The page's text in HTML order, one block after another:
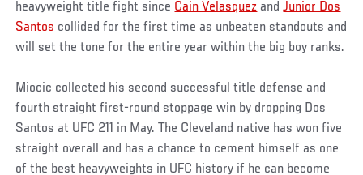
heavyweight title fight since Cain Velasquez andJunior Dos
Santos collided for the first time as unbeaten standouts and
will set the tone for the entire year within the big boy ranks.
Miocic collected his second successful title defense and
fourth straight first-round stoppage win by dropping Dos
Santos at UFC 211 in May. The Cleveland native has won five
straight overall and has a chance to cement himself as one
of the best heavyweights in UFC history if he can become